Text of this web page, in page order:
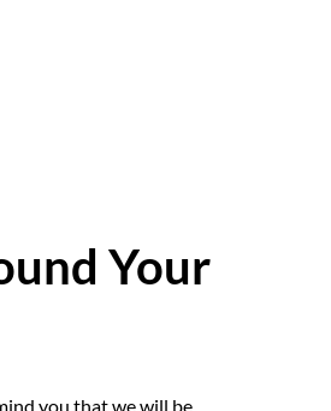
Your
you that we will be